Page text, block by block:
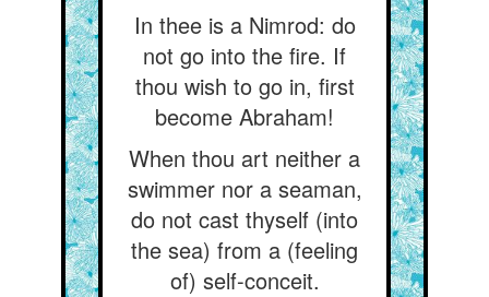
In thee is a Nimrod: do
not go into the fire. If
thou wish to go in, first
become Abraham!
When thou art neither a
swimmer nor a seaman,
do not cast thyself (into
the sea) from a (feeling
of) self-conceit.